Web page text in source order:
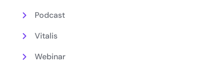
Podcast
Vitalis
Webinar